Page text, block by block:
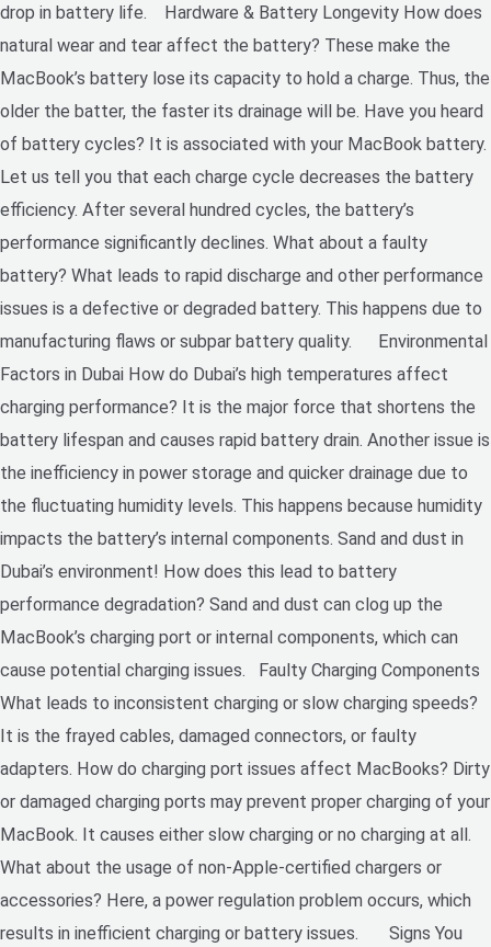
drop in battery life. Hardware & Battery Longevity How does
natural wear and tear affect the battery? These make the
MacBook’s battery lose its capacity to hold a charge. Thus, the
older the batter, the faster its drainage will be. Have you heard
of battery cycles? It is associated with your MacBook battery.
Let us tell you that each charge cycle decreases the battery
efficiency. After several hundred cycles, the battery’s
performance significantly declines. What about a faulty
battery? What leads to rapid discharge and other performance
issues is a defective or degraded battery. This happens due to
manufacturing flaws or subpar battery quality. Environmental
Factors in Dubai How do Dubai’s high temperatures affect
charging performance? It is the major force that shortens the
battery lifespan and causes rapid battery drain. Another issue is
the inefficiency in power storage and quicker drainage due to
the fluctuating humidity levels. This happens because humidity
impacts the battery’s internal components. Sand and dust in
Dubai’s environment! How does this lead to battery
performance degradation? Sand and dust can clog up the
MacBook’s charging port or internal components, which can
cause potential charging issues. Faulty Charging Components
What leads to inconsistent charging or slow charging speeds?
It is the frayed cables, damaged connectors, or faulty
adapters. How do charging port issues affect MacBooks? Dirty
or damaged charging ports may prevent proper charging of your
MacBook. It causes either slow charging or no charging at all.
What about the usage of non-Apple-certified chargers or
accessories? Here, a power regulation problem occurs, which
results in inefficient charging or battery issues. Signs You